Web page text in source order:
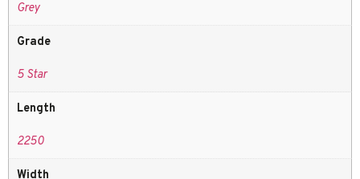
Grey
Grade
5 Star
Length
2250
Width